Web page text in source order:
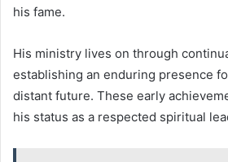
his fame.
His ministry lives on through
establishing an enduring presence
distant future. These early
his status as a respected spiritual